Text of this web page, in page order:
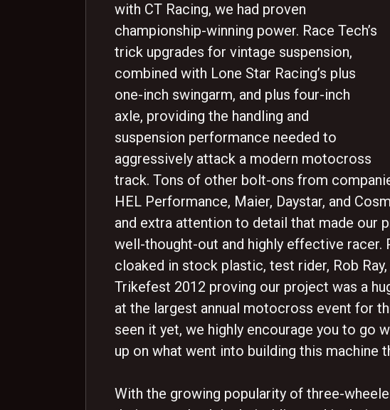
with CT Racing, we had proven
championship-winning power. Race Tech’s
trick upgrades for vintage suspension,
combined with Lone Star Racing’s plus
one-inch swingarm, and plus four-inch
axle, providing the handling and
suspension performance needed to
aggressively attack a modern motocross
track. Tons of other bolt-ons from
HEL Performance, Maier, Daystar, and
and extra attention to detail that made our
well-thought-out and highly effective
cloaked in stock plastic, test rider, Rob
Trikefest 2012 proving our project was a
at the largest annual motocross event for
seen it yet, we highly encourage you to go
up on what went into building this machine
With the growing popularity of three-